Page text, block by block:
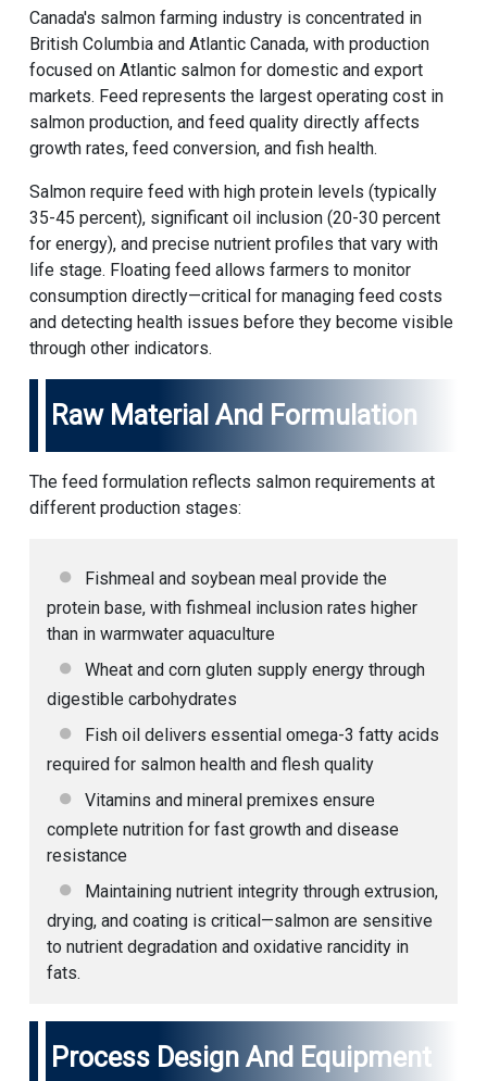
Canada's salmon farming industry is concentrated in
British Columbia and Atlantic Canada, with production
focused on Atlantic salmon for domestic and export
markets. Feed represents the largest operating cost in
salmon production, and feed quality directly affects
growth rates, feed conversion, and fish health.
Salmon require feed with high protein levels (typically
35-45 percent), significant oil inclusion (20-30 percent
for energy), and precise nutrient profiles that vary with
life stage. Floating feed allows farmers to monitor
consumption directly—critical for managing feed costs
and detecting health issues before they become visible
through other indicators.
Raw Material And Formulation
The feed formulation reflects salmon requirements at
different production stages:
Fishmeal and soybean meal provide the
protein base, with fishmeal inclusion rates higher
than in warmwater aquaculture
Wheat and corn gluten supply energy through
digestible carbohydrates
Fish oil delivers essential omega-3 fatty acids
required for salmon health and flesh quality
Vitamins and mineral premixes ensure
complete nutrition for fast growth and disease
resistance
Maintaining nutrient integrity through extrusion,
drying, and coating is critical—salmon are sensitive
to nutrient degradation and oxidative rancidity in
fats.
Process Design And Equipment